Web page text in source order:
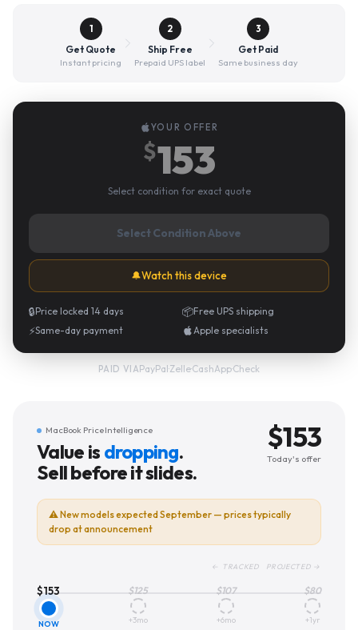
1
Get Quote
Instant pricing
2
Ship Free
Prepaid UPS label
3
Get Paid
Same business day
YOUR OFFER
$153
Select condition for exact quote
Select Condition Above
🔔Watch this device
🔒Price locked 14 days 📦Free UPS shipping
⚡Same-day payment Apple specialists
PAID VIAPayPal·Zelle·CashApp·Check
MacBook Price Intelligence
Value is dropping.
Sell before it slides.
$153
Today's offer
⚠New models expected September — prices typically
drop at announcement
← TRACKED PROJECTED →
$153
NOW
$125
+3mo
$107
+6mo
$80
+1yr